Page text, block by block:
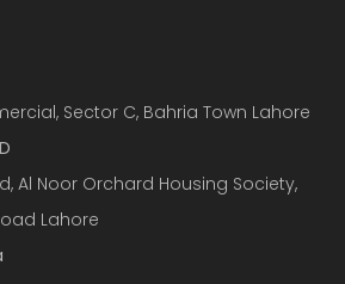
Sector C, Bahria Town Lahore
Al Noor Orchard Housing Society,
Lahore